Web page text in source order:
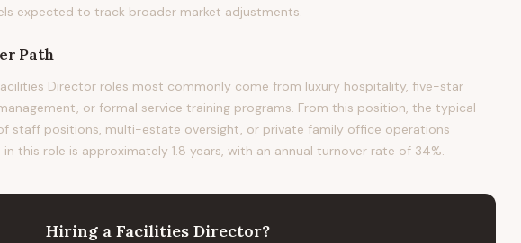
expected to track broader market adjustments.
Path
Director roles most commonly come from luxury hospitality, five-star
or formal service training programs. From this position, the typical
staff positions, multi-estate oversight, or private family office operations
in this role is approximately 1.8 years, with an annual turnover rate of 34%.
Hiring a Facilities Director?